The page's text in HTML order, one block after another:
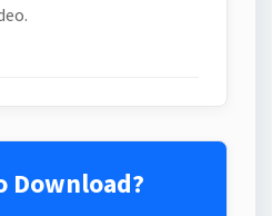
Download?